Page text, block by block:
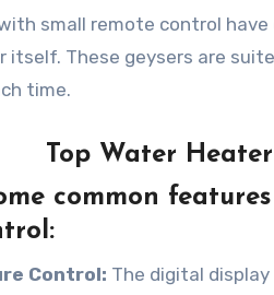
small remote control
itself. These geysers are
time.
Top Water
common
Control: The digital